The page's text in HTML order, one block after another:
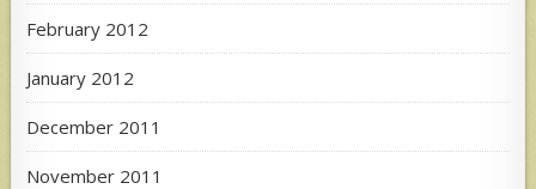
February 2012
January 2012
December 2011
November 2011